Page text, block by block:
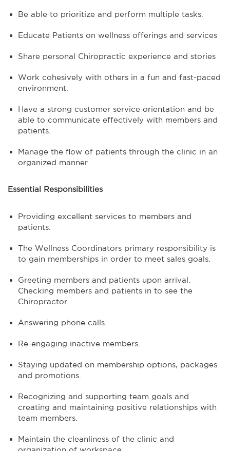
Be able to prioritize and perform multiple tasks.
Educate Patients on wellness offerings and services
Share personal Chiropractic experience and stories
Work cohesively with others in a fun and fast-paced
environment.
Have a strong customer service orientation and be
able to communicate effectively with members and
patients.
Manage the flow of patients through the clinic in an
organized manner
Essential Responsibilities
Providing excellent services to members and
patients.
The Wellness Coordinators primary responsibility is
to gain memberships in order to meet sales goals.
Greeting members and patients upon arrival.
Checking members and patients in to see the
Chiropractor.
Answering phone calls.
Re-engaging inactive members.
Staying updated on membership options, packages
and promotions.
Recognizing and supporting team goals and
creating and maintaining positive relationships with
team members.
Maintain the cleanliness of the clinic and